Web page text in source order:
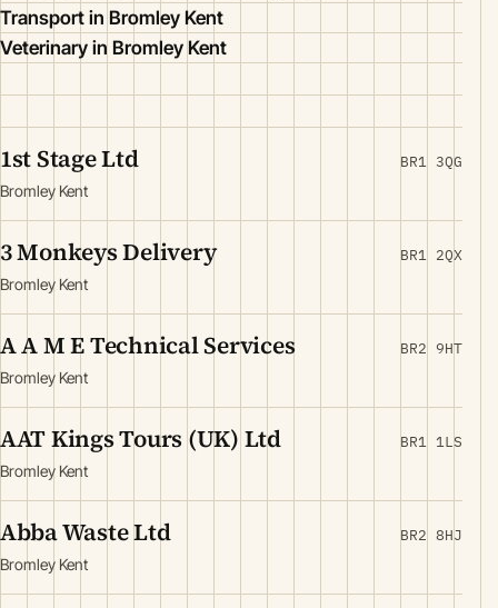
Transport in Bromley Kent
Veterinary in Bromley Kent
1st Stage Ltd
Bromley Kent
BR1 3QG
3 Monkeys Delivery
Bromley Kent
BR1 2QX
A A M E Technical Services
Bromley Kent
BR2 9HT
AAT Kings Tours (UK) Ltd
Bromley Kent
BR1 1LS
Abba Waste Ltd
Bromley Kent
BR2 8HJ